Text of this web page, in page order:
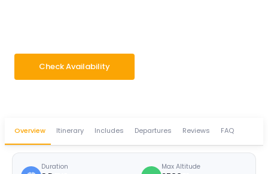
Check Availability
Overview Itinerary Includes Departures Reviews FAQ
Duration Max Altitude